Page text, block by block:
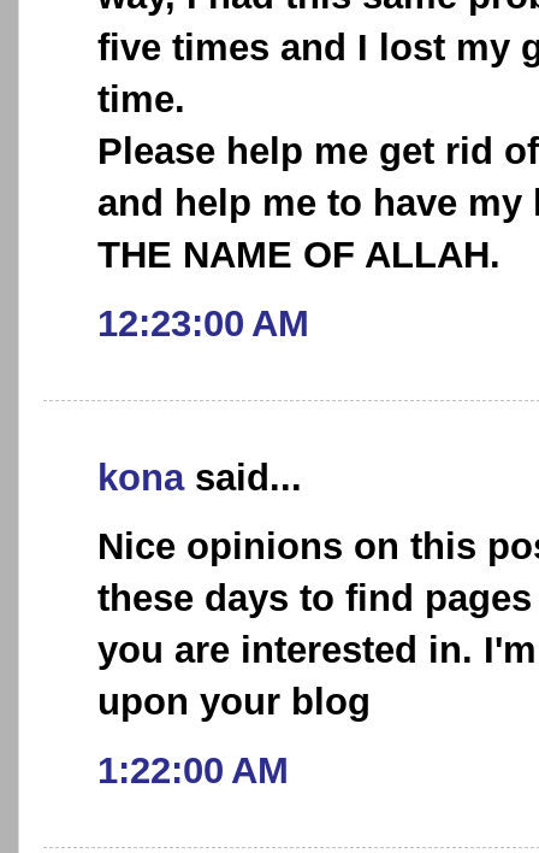
five times and I lost my
time.
Please help me get rid
and help me to have my
THE NAME OF ALLAH.
12:23:00 AM
konasaid...
Nice opinions on this
these days to find
you are interested in.
upon your blog
1:22:00 AM